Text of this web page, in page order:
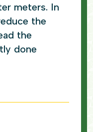
meters. In
the
the
done